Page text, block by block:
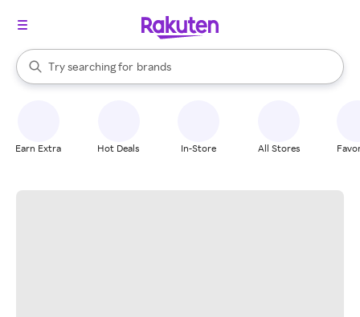
Search Rakuten
Try searching for
stores
brands
groceries
When autocomplete results are available, use the up and down
Earn Extra Hot Deals In-Store All Stores